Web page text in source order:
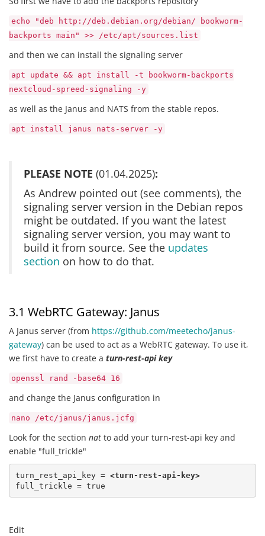
echo "deb http://deb.debian.org/debian/ bookworm-
backports main" >> /etc/apt/sources.list
and then we can install the signaling server
apt update && apt install -t bookworm-backports
nextcloud-spreed-signaling -y
as well as the Janus and NATS from the stable repos.
apt install janus nats-server -y
PLEASE NOTE (01.04.2025):
As Andrew pointed out (see comments), the
signaling server version in the Debian repos
might be outdated. If you want the latest
signaling server version, you may want to
build it from source. See the updates
section on how to do that.
3.1 WebRTC Gateway: Janus
A Janus server (from https://github.com/meetecho/janus-
gateway) can be used to act as a WebRTC gateway. To use it,
we first have to create a turn-rest-api key
openssl rand -base64 16
and change the Janus configuration in
nano /etc/janus/janus.jcfg
Look for the section nat to add your turn-rest-api key and
enable "full_trickle"
turn_rest_api_key = <turn-rest-api-key>
full_trickle = true
Edit